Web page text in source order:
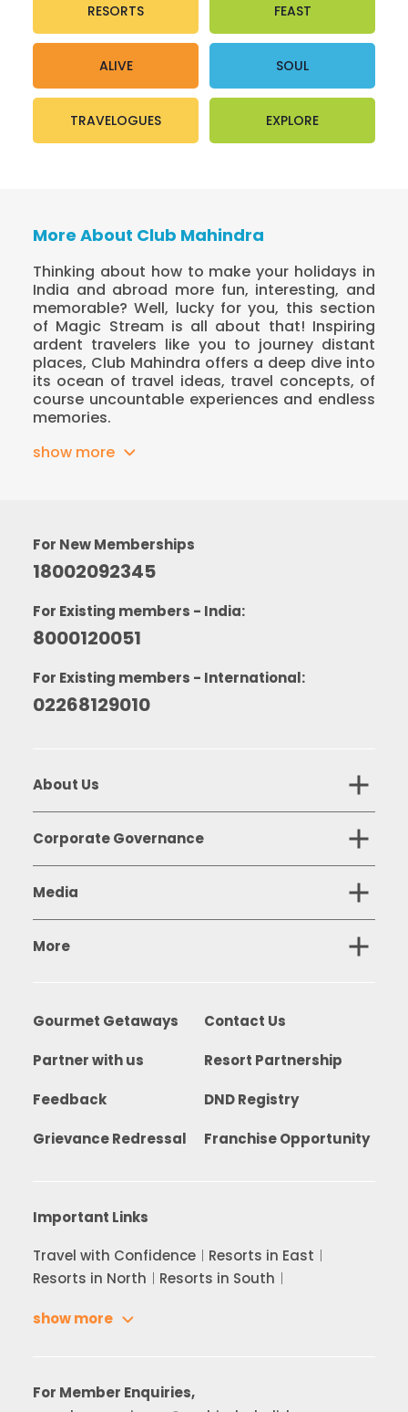
RESORTS FEAST
ALIVE SOUL
TRAVELOGUES EXPLORE
More About Club Mahindra
Thinking about how to make your holidays in
India and abroad more fun, interesting, and
memorable? Well, lucky for you, this section
of Magic Stream is all about that! Inspiring
ardent travelers like you to journey distant
places, Club Mahindra offers a deep dive into
its ocean of travel ideas, travel concepts, of
course uncountable experiences and endless
memories.
show more
For New Memberships
18002092345
For Existing members - India:
8000120051
For Existing members - International:
02268129010
About Us
Corporate Governance
Media
More
Gourmet Getaways Contact Us
Partner with us Resort Partnership
Feedback DND Registry
Grievance Redressal Franchise Opportunity
Important Links
Travel with Confidence
Resorts in East
Resorts in North
Resorts in South
show more
For Member Enquiries,